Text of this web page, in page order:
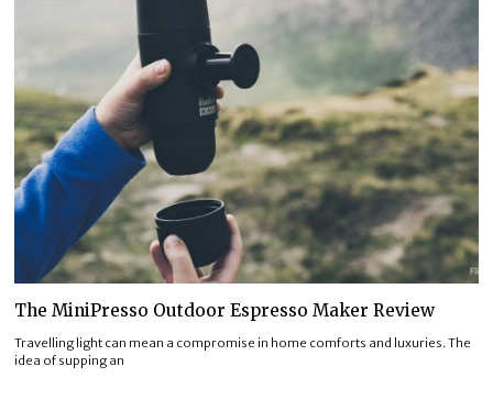
The MiniPresso Outdoor Espresso Maker Review
Travelling light can mean a compromise in home comforts and luxuries. The
idea of supping an